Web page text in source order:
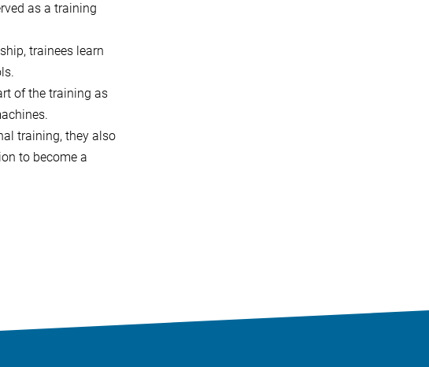
as a training
trainees learn
of the training as
training, they also
to become a